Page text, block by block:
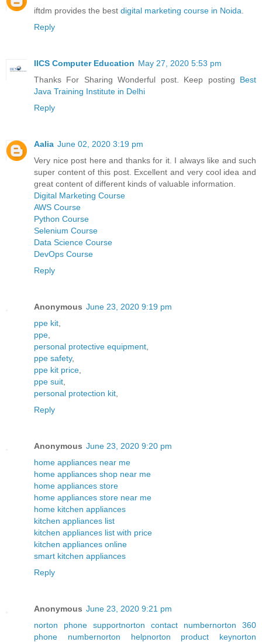
iftdm provides the best digital marketing course in Noida
Reply
IICS Computer Education May 27, 2020 5:53 pm
Thanks For Sharing Wonderful post. Keep posting Best
Java Training Institute in Delhi
Reply
Aalia June 02, 2020 3:19 pm
Very nice post here and thanks for it. I always like and such
super content of this post. Excellent and very cool idea and
great content of different kinds of valuable information.
Digital Marketing Course
AWS Course
Python Course
Selenium Course
Data Science Course
DevOps Course
Reply
Anonymous June 23, 2020 9:19 pm
ppe kit
ppe
personal protective equipment
ppe safety,
ppe kit price
ppe suit
personal protection kit
Reply
Anonymous June 23, 2020 9:20 pm
home appliances near me
home appliances shop near me
home appliances store
home appliances store near me
home kitchen appliances
kitchen appliances list
kitchen appliances list with price
kitchen appliances online
smart kitchen appliances
Reply
Anonymous June 23, 2020 9:21 pm
norton phone supportnorton contact numbernorton 360
phone numbernorton helpnorton product keynorton